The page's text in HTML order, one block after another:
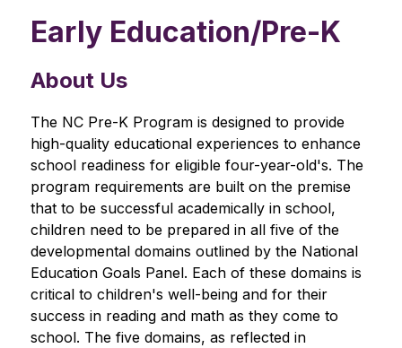
Early Education/Pre-K
About Us
The NC Pre-K Program is designed to provide
high-quality educational experiences to enhance
school readiness for eligible four-year-old's. The
program requirements are built on the premise
that to be successful academically in school,
children need to be prepared in all five of the
developmental domains outlined by the National
Education Goals Panel. Each of these domains is
critical to children's well-being and for their
success in reading and math as they come to
school. The five domains, as reflected in